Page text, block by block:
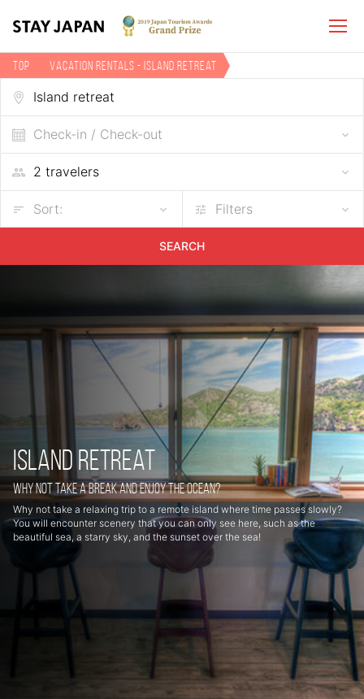
TOP Vacation Rentals - Island retreat
Check-in / Check-out
Sort: Filters
SEARCH
Island retreat
Why not take a break and enjoy the ocean?
Why not take a relaxing trip to a remote island where time passes slowly?
You will encounter scenery that you can only see here, such as the
beautiful sea, a starry sky, and the sunset over the sea!